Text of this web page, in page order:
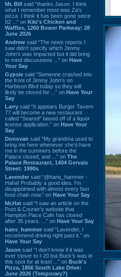
Mr. Bill said “thanks Jason. I think
what I remember most was Za's
pizza. I think it has been gone since
02 ...” on Kiki's Chicken and
Waffles, 1260 Bower Parkway: 28
June 2026
Andrew said “The news reports I
saw didn't specify which Jimmy
John's was impacted but it did bring
to mind discussions ...” on Have
Your Say
Gypsie said “Someone crashed into
the front of Jimmy John's on
Harbison Blvd today so they will
likely be closed for ...” on Have Your
Say
Larry said “It appears Burger Tavern
77 will become a new restaurant
called “Seared” based off of a liquor
license application.” on Have Your
Say
Donovan said “My grandma used to
bring me here whenever she'd have
me in the summers before the
Palace closed, and ...” on The
Palace Restaurant, 1404 Gervais
Street: 1990s
Lavender said “@hans_hammer -
Haha! Probably a good idea. I'm
disappointed with almost every fast
food chain now.” on Have Your Say
Mr.Hat said “I saw an article on the
Post & Courier's website that
Hampton Place Cafe has closed
after 35 years. ...” on Have Your Say
hans_hammer said “Lavender, I
recommend driving right past it.” on
Have Your Say
Jason said “I don’t know if it was
ever closer to I-20 but Buck’s was in
this spot for at least ...” on Buck's
Pizza, 1856 South Lake Drive:
June 2026 (Temporary?)